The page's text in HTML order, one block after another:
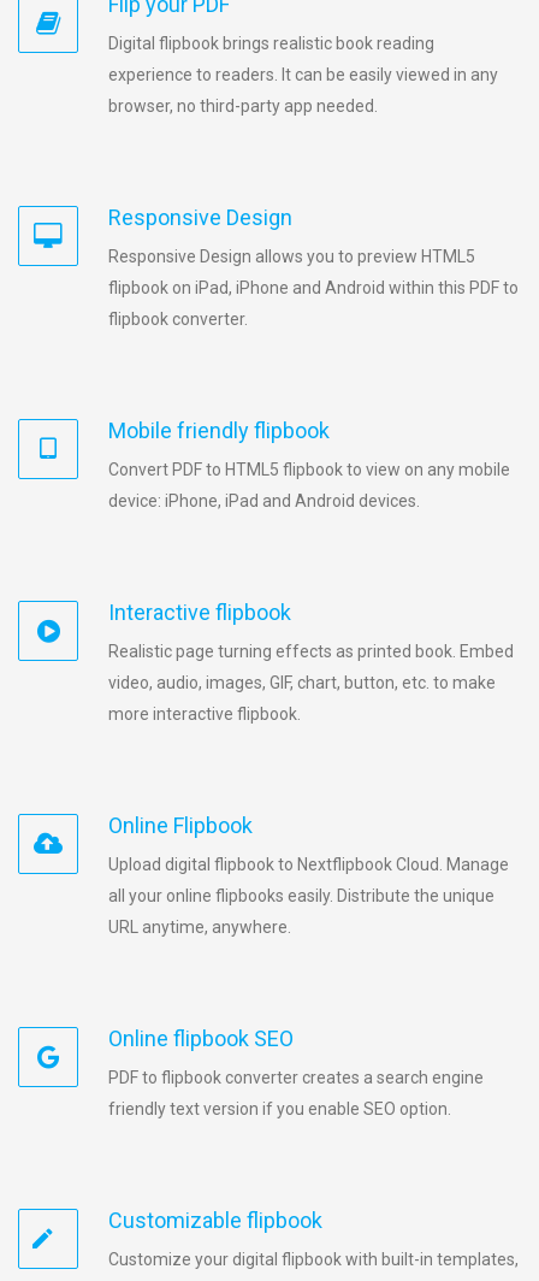
Digital flipbook brings realistic book reading
experience to readers. It can be easily viewed in any
browser, no third-party app needed.
Responsive Design
Responsive Design allows you to preview HTML5
flipbook on iPad, iPhone and Android within this PDF to
flipbook converter.
Mobile friendly flipbook
Convert PDF to HTML5 flipbook to view on any mobile
device: iPhone, iPad and Android devices.
Interactive flipbook
Realistic page turning effects as printed book. Embed
video, audio, images, GIF, chart, button, etc. to make
more interactive flipbook.
Online Flipbook
Upload digital flipbook to Nextflipbook Cloud. Manage
all your online flipbooks easily. Distribute the unique
URL anytime, anywhere.
Online flipbook SEO
PDF to flipbook converter creates a search engine
friendly text version if you enable SEO option.
Customizable flipbook
Customize your digital flipbook with built-in templates,